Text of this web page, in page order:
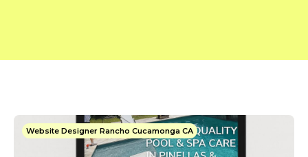
Website Designer Rancho Cucamonga CA